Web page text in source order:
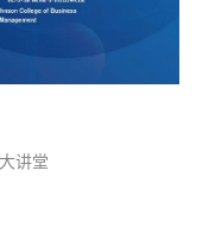
讲堂